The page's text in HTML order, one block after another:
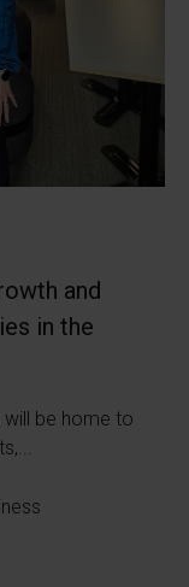
and
in the
will be home to